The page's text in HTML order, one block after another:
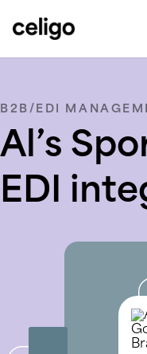
Celigo
B2B/EDI
Al’s
EDI